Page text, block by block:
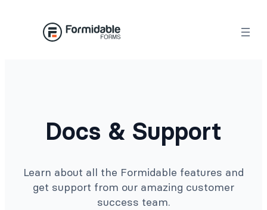
Docs & Support
Learn about all the Formidable features and
get support from our amazing customer
success team.